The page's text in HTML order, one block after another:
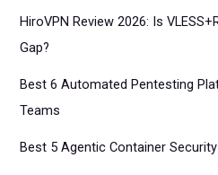
HiroVPN Review 2026: Is
Gap?
Best 6 Automated Pentesting
Teams
Best 5 Agentic Container